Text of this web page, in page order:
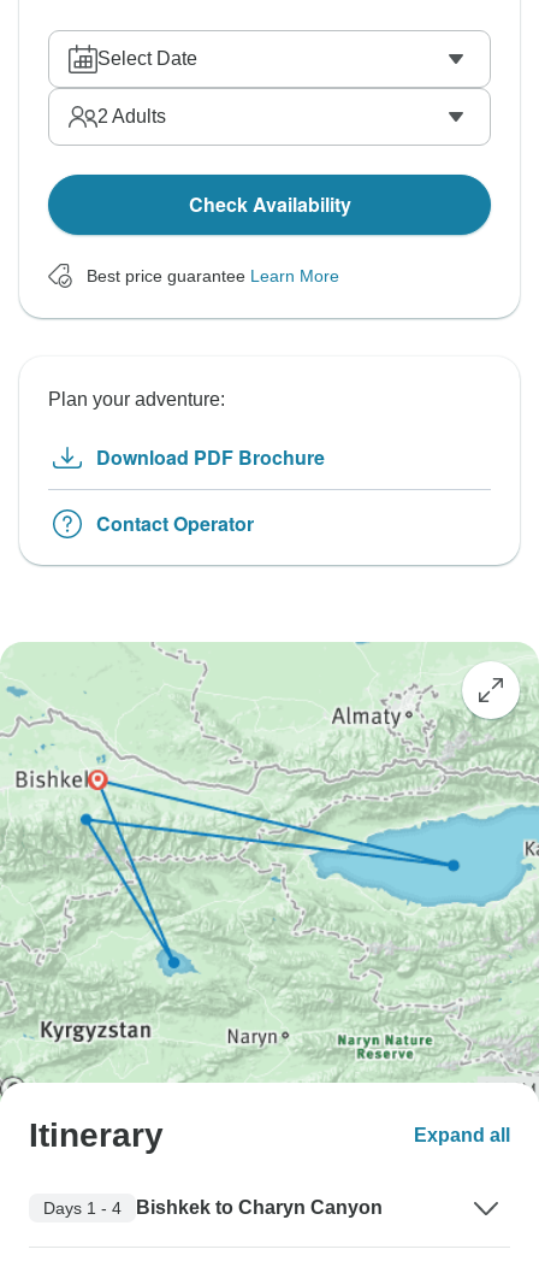
Select Date
2 Adults
Check Availability
Best price guarantee Learn More
Plan your adventure:
Download PDF Brochure
Contact Operator
Itinerary Expand all
Days 1 - 4 Bishkek to Charyn Canyon